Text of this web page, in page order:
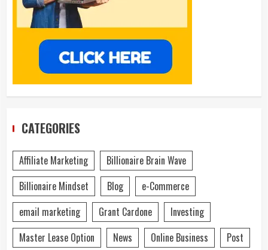
CATEGORIES
Affiliate Marketing
Billionaire Brain Wave
Billionaire Mindset
Blog
e-Commerce
email marketing
Grant Cardone
Investing
Master Lease Option
News Online Business
Post